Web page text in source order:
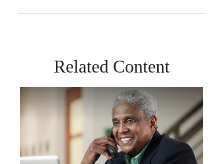
Related Content